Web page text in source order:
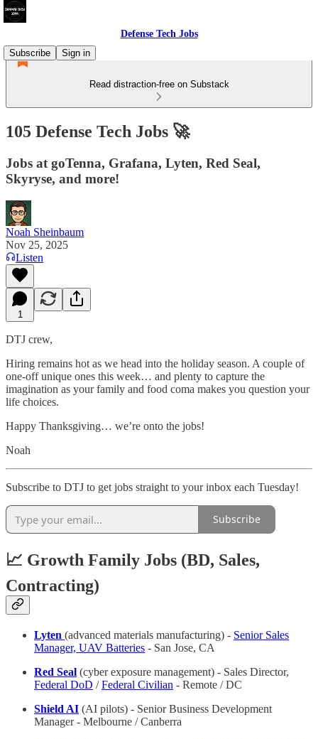
Defense Tech Jobs
Subscribe
Sign in
Read distraction-free on Substack
105 Defense Tech Jobs 🚀
Jobs at goTenna, Grafana, Lyten, Red Seal,
Skyryse, and more!
Noah Sheinbaum
Nov 25, 2025
Listen
1
DTJ crew,
Hiring remains hot as we head into the holiday season. A couple of
one-off unique ones this week… and plenty to capture the
imagination as your family and food coma makes you question your
life choices.
Happy Thanksgiving… we’re onto the jobs!
Noah
Subscribe to DTJ to get jobs straight to your inbox each Tuesday!
Subscribe
📈 Growth Family Jobs (BD, Sales,
Contracting)
Lyten (advanced materials manufacturing) - Senior Sales
Manager, UAV Batteries - San Jose, CA
Red Seal (cyber exposure management) - Sales Director,
Federal DoD /Federal Civilian - Remote / DC
Shield AI (AI pilots) - Senior Business Development
Manager - Melbourne / Canberra